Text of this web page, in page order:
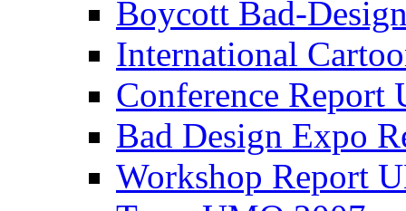
Boycott Bad-
International
Conference
Bad Design Expo
Workshop Report